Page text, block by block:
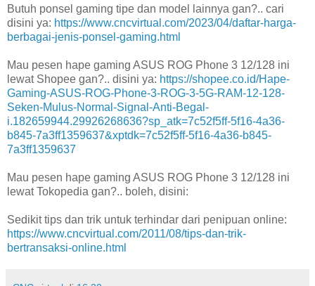
Butuh ponsel gaming tipe dan model lainnya gan?.. cari
disini ya: https://www.cncvirtual.com/2023/04/daftar-harga-
berbagai-jenis-ponsel-gaming.html
Mau pesen hape gaming ASUS ROG Phone 3 12/128 ini
lewat Shopee gan?.. disini ya: https://shopee.co.id/Hape-
Gaming-ASUS-ROG-Phone-3-ROG-3-5G-RAM-12-128-
Seken-Mulus-Normal-Signal-Anti-Begal-
i.182659944.29926268636?sp_atk=7c52f5ff-5f16-4a36-
b845-7a3ff1359637&xptdk=7c52f5ff-5f16-4a36-b845-
7a3ff1359637
Mau pesen hape gaming ASUS ROG Phone 3 12/128 ini
lewat Tokopedia gan?.. boleh, disini:
Sedikit tips dan trik untuk terhindar dari penipuan online:
https://www.cncvirtual.com/2011/08/tips-dan-trik-
bertransaksi-online.html